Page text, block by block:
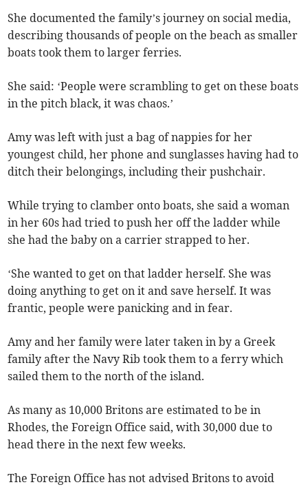
She documented the family’s journey on social media,
describing thousands of people on the beach as smaller
boats took them to larger ferries.
She said: ‘People were scrambling to get on these boats
in the pitch black, it was chaos.’
Amy was left with just a bag of nappies for her
youngest child, her phone and sunglasses having had to
ditch their belongings, including their pushchair.
While trying to clamber onto boats, she said a woman
in her 60s had tried to push her off the ladder while
she had the baby on a carrier strapped to her.
‘She wanted to get on that ladder herself. She was
doing anything to get on it and save herself. It was
frantic, people were panicking and in fear.
Amy and her family were later taken in by a Greek
family after the Navy Rib took them to a ferry which
sailed them to the north of the island.
As many as 10,000 Britons are estimated to be in
Rhodes, the Foreign Office said, with 30,000 due to
head there in the next few weeks.
The Foreign Office has not advised Britons to avoid